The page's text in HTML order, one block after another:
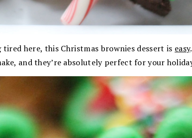
tired here, this Christmas brownies dessert is easy
and they’re absolutely perfect for your